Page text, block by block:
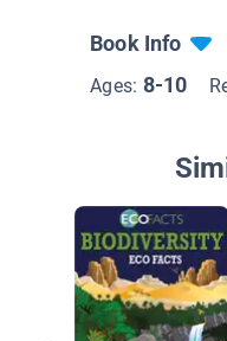
Book Info
Ages: 8-10